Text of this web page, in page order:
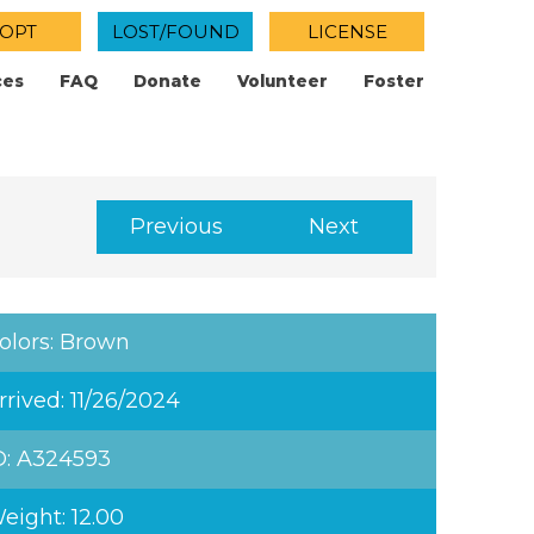
LOST/FOUND LICENSE
FAQ Donate Volunteer Foster
Previous Next
Brown
11/26/2024
A324593
12.00